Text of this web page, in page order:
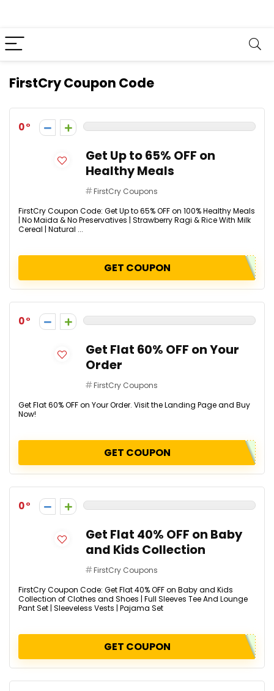
FirstCry Coupon Code
0
Get Up to 65% OFF on
Healthy Meals
FirstCry Coupons
FirstCry Coupon Code: Get Up to 65% OFF on 100% Healthy Meals
| No Maida & No Preservatives | Strawberry Ragi & Rice With Milk
Cereal | Natural ...
GET COUPON
0
Get Flat 60% OFF on Your
Order
FirstCry Coupons
Get Flat 60% OFF on Your Order. Visit the Landing Page and Buy
Now!
GET COUPON
0
Get Flat 40% OFF on Baby
and Kids Collection
FirstCry Coupons
FirstCry Coupon Code: Get Flat 40% OFF on Baby and Kids
Collection of Clothes and Shoes | Full Sleeves Tee And Lounge
Pant Set | Sleeveless Vests | Pajama Set
GET COUPON